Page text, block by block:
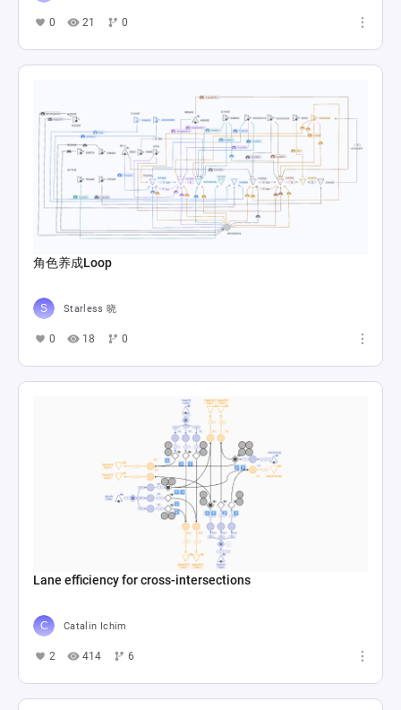
0 21 0
角色养成Loop
Starless 晓
0 18 0
Lane efficiency for cross-intersections
Catalin Ichim
2 414 6